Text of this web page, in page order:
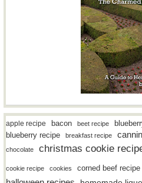
apple recipe bacon beet recipe
blueberry recipe breakfast recipe
chocolate
christmas cookie
cookie recipe cookies corned beef recipe